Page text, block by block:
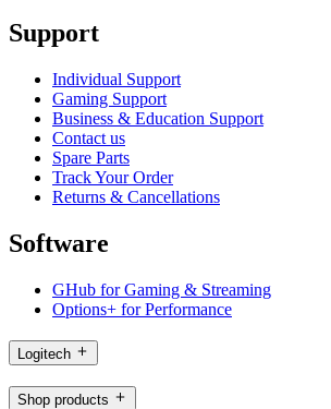
Support
Individual Support
Gaming Support
Business & Education Support
Contact us
Spare Parts
Track Your Order
Returns & Cancellations
Software
GHub for Gaming & Streaming
Options+ for Performance
Logitech
Shop products